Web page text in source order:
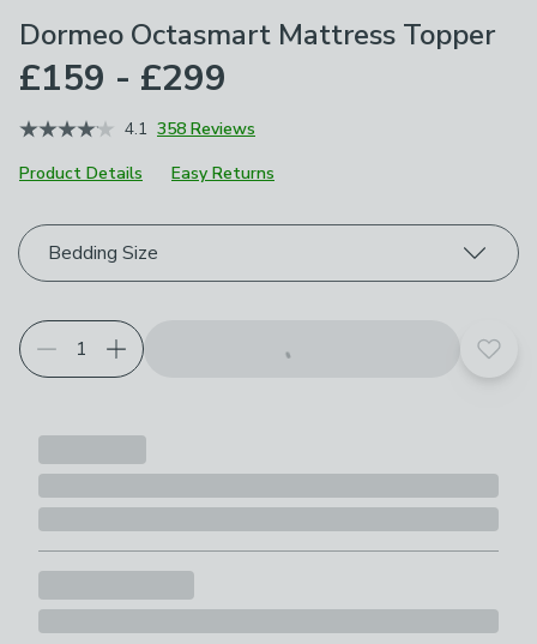
Dormeo Octasmart Mattress Topper
£159 - £299
4.1 358 Reviews
Product Details
Easy Returns
Choose your product options
Bedding Size
Add